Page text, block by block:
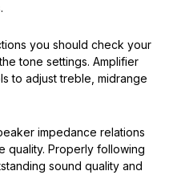
you should check your
tone settings. Amplifier
to adjust treble, midrange
impedance relations
quality. Properly following
sound quality and